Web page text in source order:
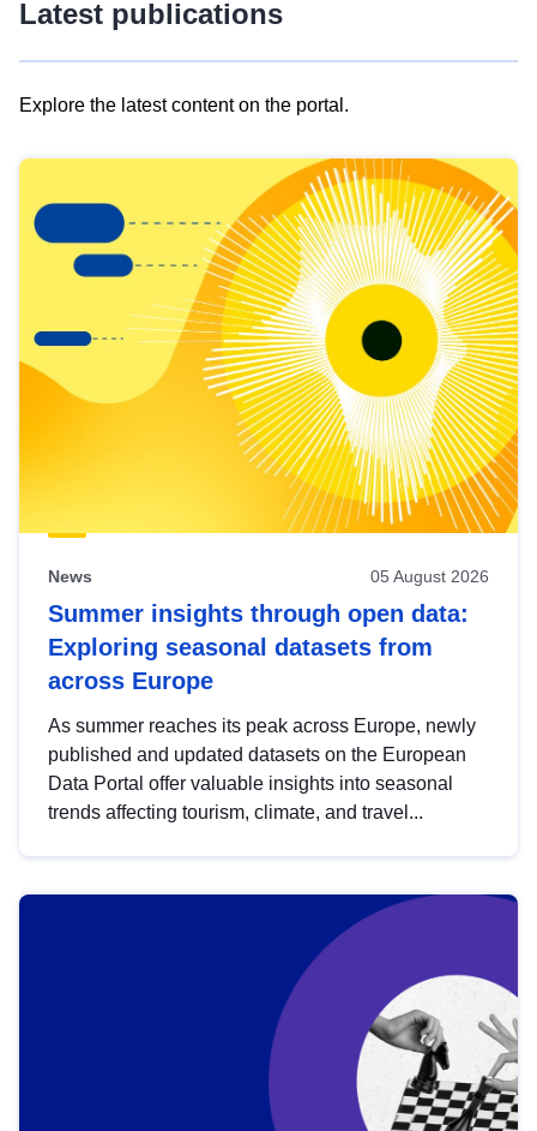
Latest publications
Explore the latest content on the portal.
results
view
Latest
publications
News 05 August 2026
Summer insights through open data:
Exploring seasonal datasets from
across Europe
As summer reaches its peak across Europe, newly
published and updated datasets on the European
Data Portal offer valuable insights into seasonal
trends affecting tourism, climate, and travel...